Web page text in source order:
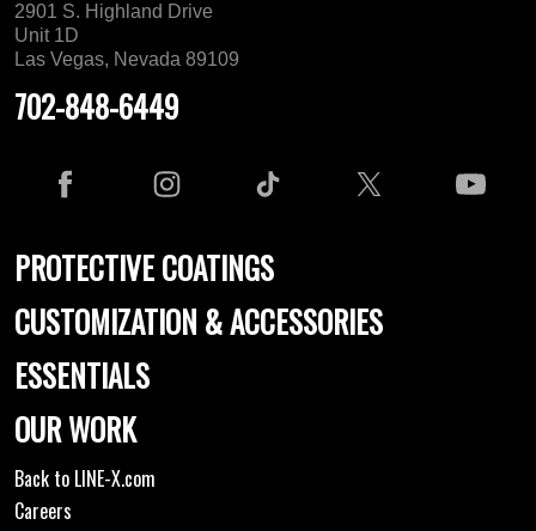
2901 S. Highland Drive
Unit 1D
Las Vegas, Nevada 89109
702-848-6449
PROTECTIVE COATINGS
CUSTOMIZATION & ACCESSORIES
ESSENTIALS
OUR WORK
Back to LINE-X.com
Careers